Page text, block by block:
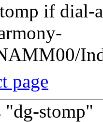
if
page
"dg-stomp"